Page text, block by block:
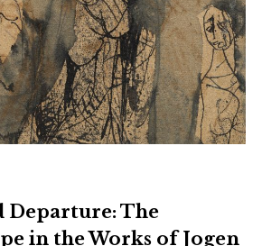
Departure: The
in the Works of Jogen